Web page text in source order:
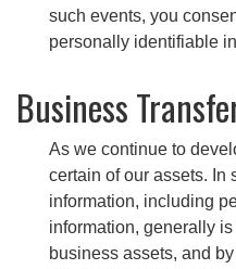
such events, you
personally identifiable
Business
As we continue to
certain of our assets. In
information, including
information, generally
business assets, and